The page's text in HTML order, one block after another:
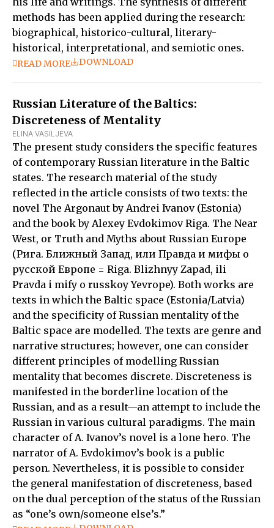
methods has been applied during the research:
biographical, historico-cultural, literary-
historical, interpretational, and semiotic ones.
READ MORE DOWNLOAD
Russian Literature of the Baltics:
Discreteness of Mentality
ELINA VASILJEVA
The present study considers the specific features
of contemporary Russian literature in the Baltic
states. The research material of the study
reflected in the article consists of two texts: the
novel The Argonaut by Andrei Ivanov (Estonia)
and the book by Alexey Evdokimov Riga. The Near
West, or Truth and Myths about Russian Europe
(Рига. Ближный Запад, или Правда и мифы о
русской Европе = Riga. Blizhnyy Zapad, ili
Pravda i mify o russkoy Yevrope). Both works are
texts in which the Baltic space (Estonia/Latvia)
and the specificity of Russian mentality of the
Baltic space are modelled. The texts are genre and
narrative structures; however, one can consider
different principles of modelling Russian
mentality that becomes discrete. Discreteness is
manifested in the borderline location of the
Russian, and as a result—an attempt to include the
Russian in various cultural paradigms. The main
character of A. Ivanov’s novel is a lone hero. The
narrator of A. Evdokimov’s book is a public
person. Nevertheless, it is possible to consider
the general manifestation of discreteness, based
on the dual perception of the status of the Russian
as “one’s own/someone else’s.”